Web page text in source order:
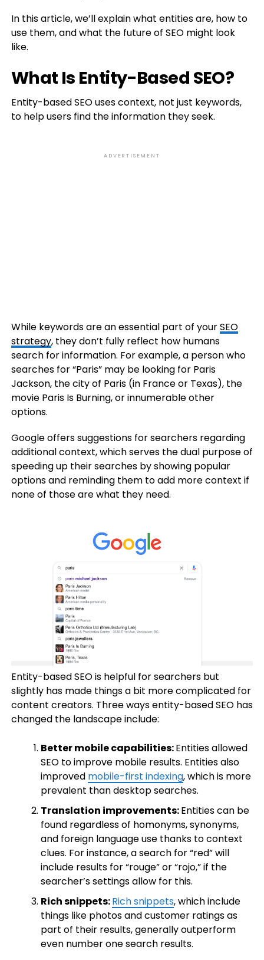
In this article, we’ll explain what entities are, how to
use them, and what the future of SEO might look
like.
What Is Entity-Based SEO?
Entity-based SEO uses context, not just keywords,
to help users find the information they seek.
ADVERTISEMENT
While keywords are an essential part of yourSEO
strategy, they don’t fully reflect how humans
search for information. For example, a person who
searches for “Paris” may be looking for Paris
Jackson, the city of Paris (in France or Texas), the
movie Paris Is Burning, or innumerable other
options.
Google offers suggestions for searchers regarding
additional context, which serves the dual purpose of
speeding up their searches by showing popular
options and reminding them to add more context if
none of those are what they need.
Entity-based SEO is helpful for searchers but
slightly has made things a bit more complicated for
content creators. Three ways entity-based SEO has
changed the landscape include:
Better mobile capabilities:Entities allowed
SEO to improve mobile results. Entities also
improved mobile-first indexing, which is more
prevalent than desktop searches.
Translation improvements:Entities can be
found regardless of homonyms, synonyms,
and foreign language use thanks to context
clues. For instance, a search for “red” will
include results for “rouge” or “rojo,” if the
searcher’s settings allow for this.
Rich snippets:Rich snippets, which include
things like photos and customer ratings as
part of their results, generally outperform
even number one search results.